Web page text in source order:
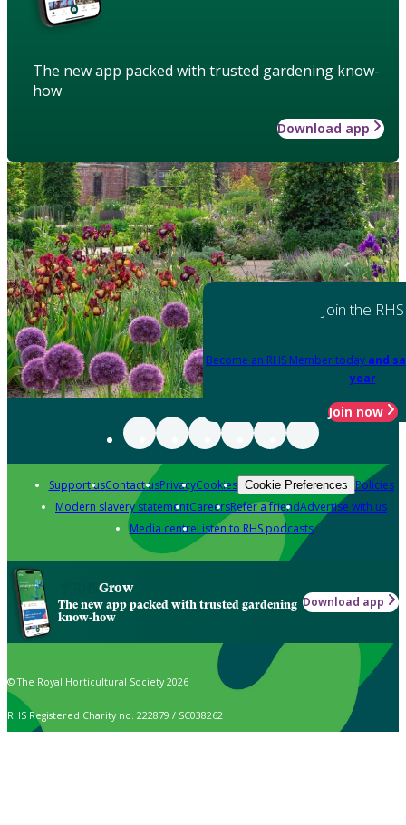
The new app packed with trusted gardening know-
how
Download app
Join the RHS
Become an RHS Member today and
year
Join now
Support usContact usPrivacyCookies Cookie Preferences Policies
Modern slavery statementCareersRefer a friendAdvertise with us
Media centreListen to RHS podcasts
Grow
The new app packed with trusted gardening
know-how
Download app
© The Royal Horticultural Society 2026
RHS Registered Charity no. 222879 / SC038262